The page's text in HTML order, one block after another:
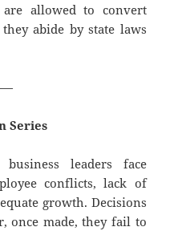
are allowed to convert
abide by state laws
Series
leaders face
conflicts, lack of
growth. Decisions
once made, they fail to